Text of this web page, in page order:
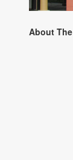
About